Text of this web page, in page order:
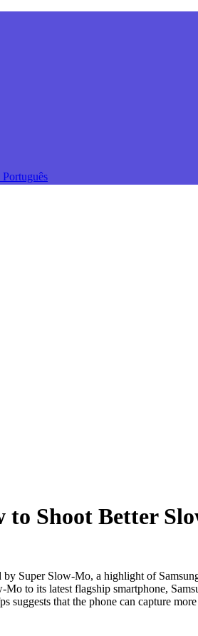
Português
to Shoot Better
Super Slow-Mo, a highlight of
to its latest flagship smartphone,
suggests that the phone can capture